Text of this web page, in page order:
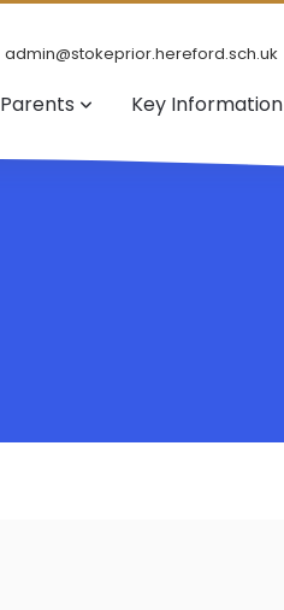
admin@stokeprior.hereford.sch.uk
Parents Key Information